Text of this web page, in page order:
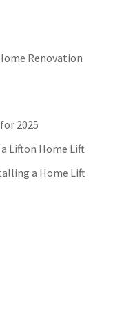
Renovation
2025
Lifton Home Lift
a Home Lift